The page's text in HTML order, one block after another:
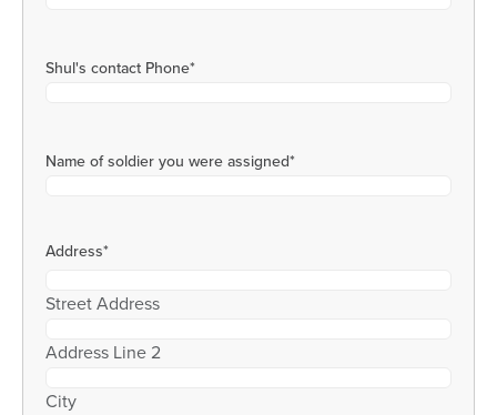
Shul's contact Phone*
Name of soldier you were assigned*
Address*
Street Address
Address Line 2
City